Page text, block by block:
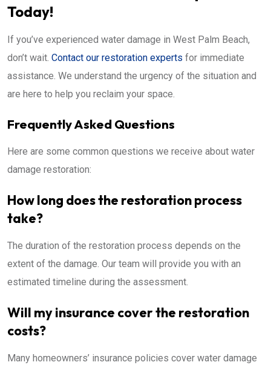
Today!
If you’ve experienced water damage in West Palm Beach,
don’t wait. Contact our restoration experts for immediate
assistance. We understand the urgency of the situation and
are here to help you reclaim your space.
Frequently Asked Questions
Here are some common questions we receive about water
damage restoration:
How long does the restoration process
take?
The duration of the restoration process depends on the
extent of the damage. Our team will provide you with an
estimated timeline during the assessment.
Will my insurance cover the restoration
costs?
Many homeowners’ insurance policies cover water damage